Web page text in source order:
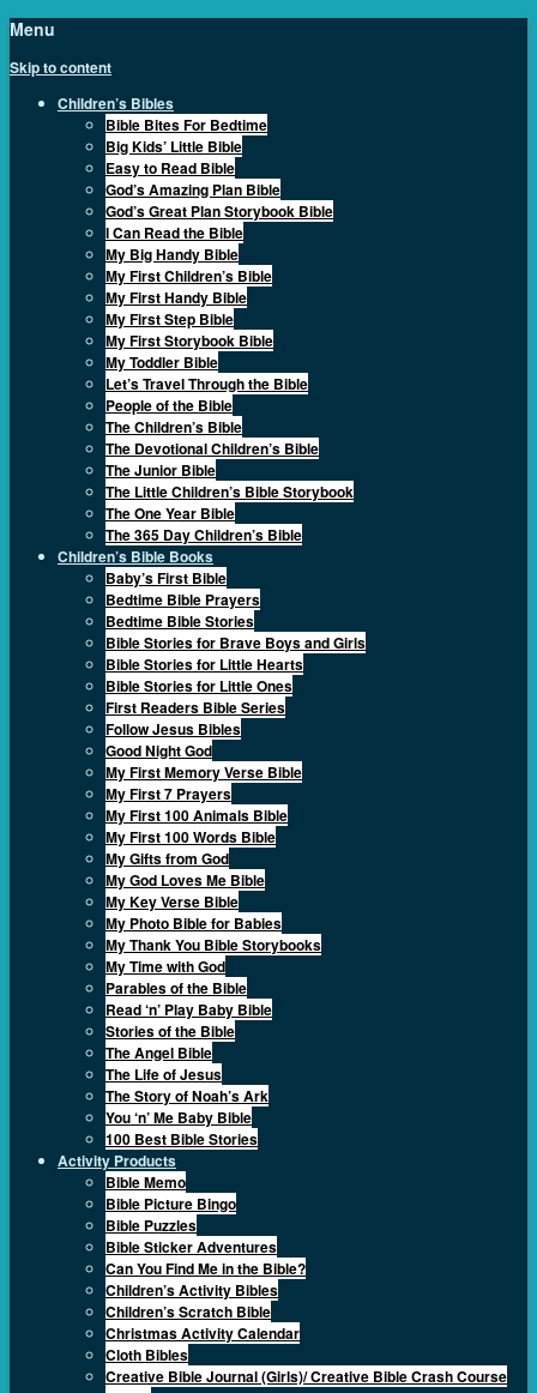
Menu
Skip to content
Children’s Bibles
Bible Bites For Bedtime
Big Kids’ Little Bible
Easy to Read Bible
God’s Amazing Plan Bible
God’s Great Plan Storybook Bible
I Can Read the Bible
My Big Handy Bible
My First Children’s Bible
My First Handy Bible
My First Step Bible
My First Storybook Bible
My Toddler Bible
Let’s Travel Through the Bible
People of the Bible
The Children’s Bible
The Devotional Children’s Bible
The Junior Bible
The Little Children’s Bible Storybook
The One Year Bible
The 365 Day Children’s Bible
Children’s Bible Books
Baby’s First Bible
Bedtime Bible Prayers
Bedtime Bible Stories
Bible Stories for Brave Boys and Girls
Bible Stories for Little Hearts
Bible Stories for Little Ones
First Readers Bible Series
Follow Jesus Bibles
Good Night God
My First Memory Verse Bible
My First 7 Prayers
My First 100 Animals Bible
My First 100 Words Bible
My Gifts from God
My God Loves Me Bible
My Key Verse Bible
My Photo Bible for Babies
My Thank You Bible Storybooks
My Time with God
Parables of the Bible
Read ‘n’ Play Baby Bible
Stories of the Bible
The Angel Bible
The Life of Jesus
The Story of Noah’s Ark
You ‘n’ Me Baby Bible
100 Best Bible Stories
Activity Products
Bible Memo
Bible Picture Bingo
Bible Puzzles
Bible Sticker Adventures
Can You Find Me in the Bible?
Children’s Activity Bibles
Children’s Scratch Bible
Christmas Activity Calendar
Cloth Bibles
Creative Bible Journal (Girls)/ Creative Bible Crash Course